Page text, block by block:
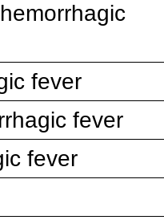
fever
fever
fever